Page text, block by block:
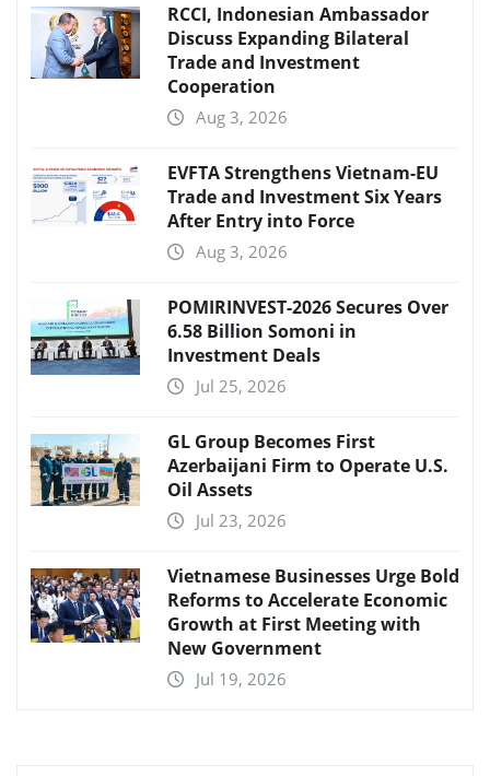
RCCI, Indonesian Ambassador
Discuss Expanding Bilateral
Trade and Investment
Cooperation
Aug 3, 2026
EVFTA Strengthens Vietnam-EU
Trade and Investment Six Years
After Entry into Force
Aug 3, 2026
POMIRINVEST-2026 Secures Over
6.58 Billion Somoni in
Investment Deals
Jul 25, 2026
GL Group Becomes First
Azerbaijani Firm to Operate U.S.
Oil Assets
Jul 23, 2026
Vietnamese Businesses Urge Bold
Reforms to Accelerate Economic
Growth at First Meeting with
New Government
Jul 19, 2026